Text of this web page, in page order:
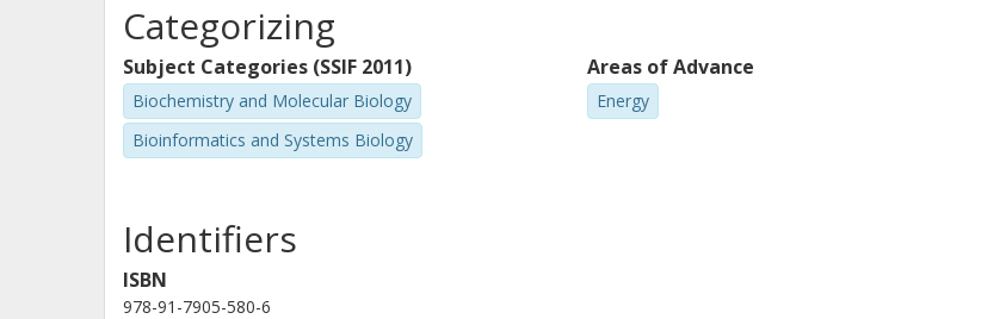
pathway into yeast and investigated how this pathway affected the physiology of the yeast cell. To conserve more
carbon, I expanded this linear carbon-conserving pathway to an artificial cyclic pathway that does not exist in
nature. This new cycle shows great potential in increasing product yields, but one of its current limitations involves
by-product formation, which needs to be addressed first. In conclusion, this work sets the foundation for the use of
a novel carbon-conserving cycle and will aid in the future development of efficient cell factories.
Categorizing
Subject Categories (SSIF 2011)
Biochemistry and Molecular Biology
Bioinformatics and Systems Biology
Areas of Advance
Energy
Identifiers
ISBN
978-91-7905-580-6